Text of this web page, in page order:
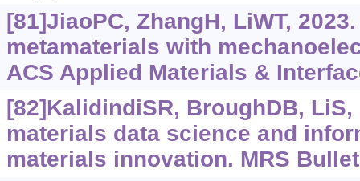
[81]JiaoPC, ZhangH, LiWT,
metamaterials with
ACS Applied Materials &
[82]KalidindiSR, BroughDB,
materials data science and
materials innovation. MRS